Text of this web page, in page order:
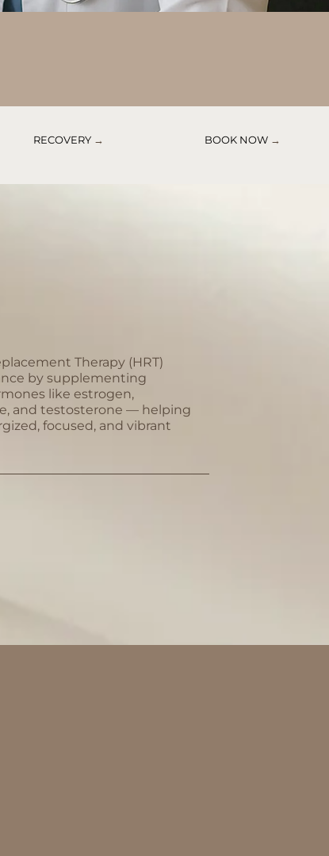
RECOVERY → BOOK NOW→
Therapy (HRT)
by supplementing
like estrogen,
and testosterone — helping
focused, and vibrant